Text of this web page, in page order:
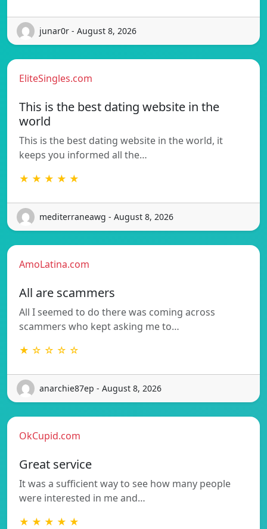
junar0r - August 8, 2026
EliteSingles.com
This is the best dating website in the
world
This is the best dating website in the world, it
keeps you informed all the…
★ ★ ★ ★ ★
mediterraneawg - August 8, 2026
AmoLatina.com
All are scammers
All I seemed to do there was coming across
scammers who kept asking me to…
★ ☆ ☆ ☆ ☆
anarchie87ep - August 8, 2026
OkCupid.com
Great service
It was a sufficient way to see how many people
were interested in me and…
★ ★ ★ ★ ★